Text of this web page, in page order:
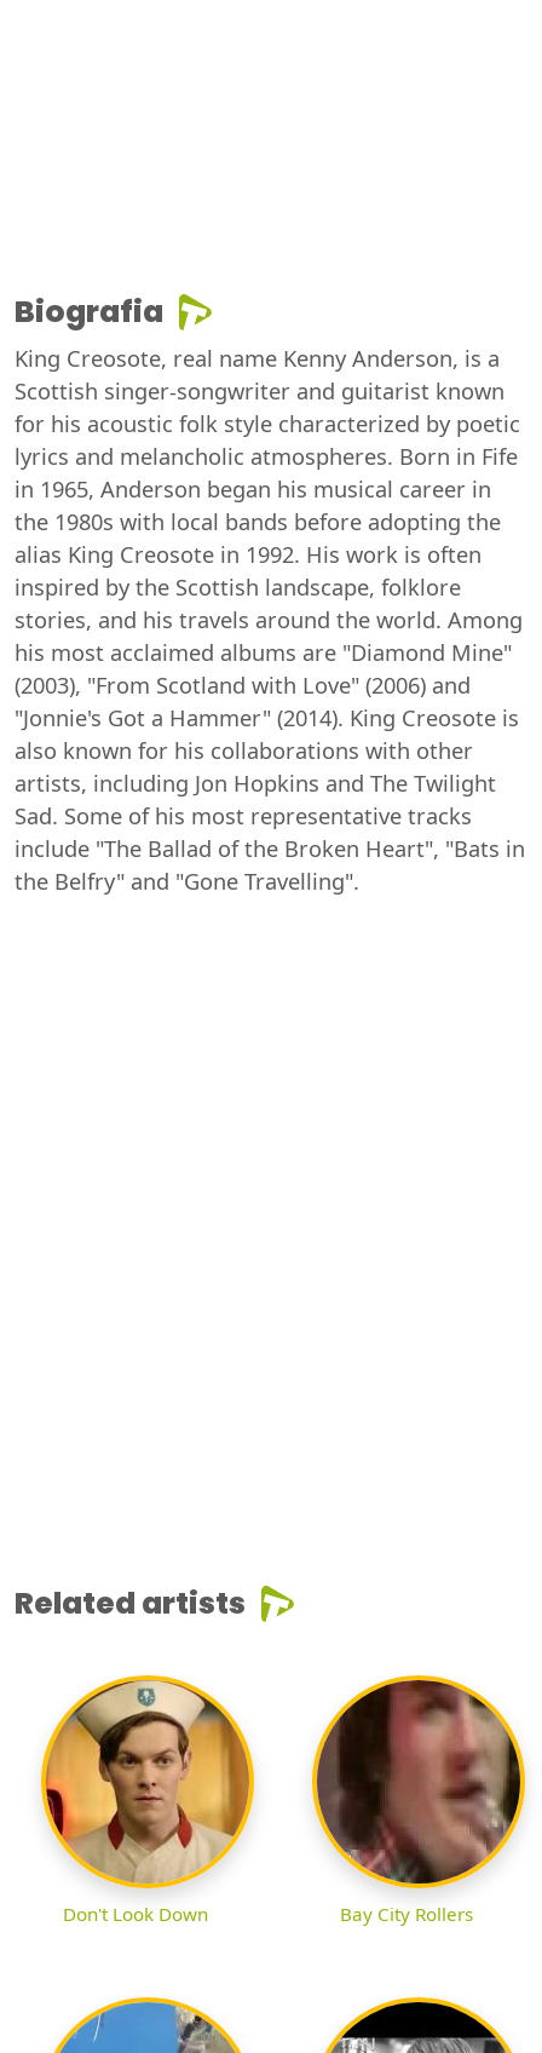
Biografia
King Creosote, real name Kenny Anderson, is a
Scottish singer-songwriter and guitarist known
for his acoustic folk style characterized by poetic
lyrics and melancholic atmospheres. Born in Fife
in 1965, Anderson began his musical career in
the 1980s with local bands before adopting the
alias King Creosote in 1992. His work is often
inspired by the Scottish landscape, folklore
stories, and his travels around the world. Among
his most acclaimed albums are "Diamond Mine"
(2003), "From Scotland with Love" (2006) and
"Jonnie's Got a Hammer" (2014). King Creosote is
also known for his collaborations with other
artists, including Jon Hopkins and The Twilight
Sad. Some of his most representative tracks
include "The Ballad of the Broken Heart", "Bats in
the Belfry" and "Gone Travelling".
Related artists
Don't Look Down Bay City Rollers